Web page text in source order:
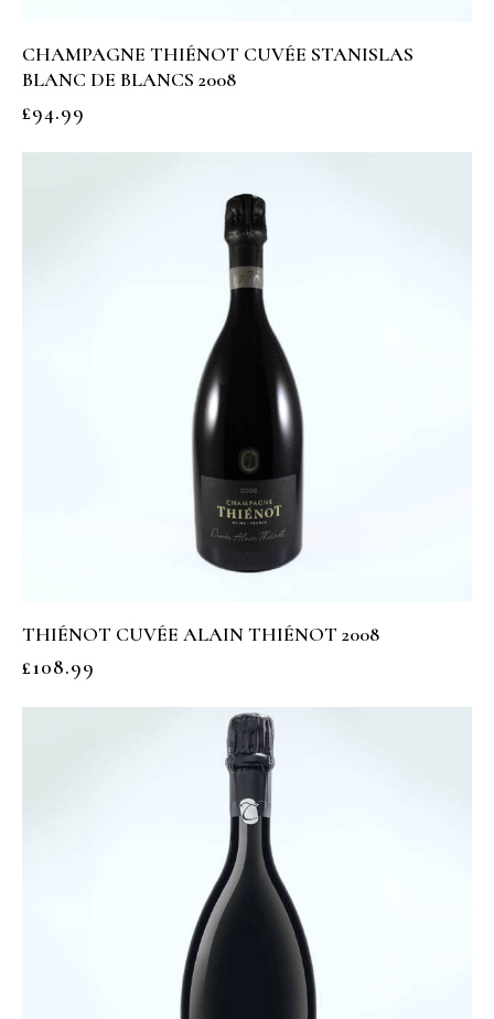
CHAMPAGNE THIÉNOT CUVÉE STANISLAS
BLANC DE BLANCS 2008
£94.99
THIÉNOT CUVÉE ALAIN THIÉNOT 2008
£108.99